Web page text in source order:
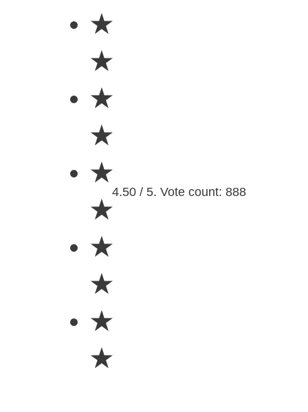
★
★
★
★
★
★
★
★
★
★
4.50 / 5. Vote count: 888